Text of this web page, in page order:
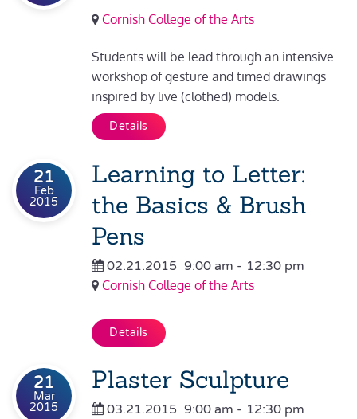
Cornish College of the Arts
Students will be lead through an intensive
workshop of gesture and timed drawings
inspired by live (clothed) models.
Details
21
Feb
2015
Learning to Letter:
the Basics & Brush
Pens
02.21.2015 9:00 am - 12:30 pm
Cornish College of the Arts
Details
21
Mar
2015
Plaster Sculpture
03.21.2015 9:00 am - 12:30 pm